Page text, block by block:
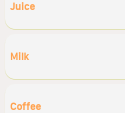
Juice
Milk
Coffee